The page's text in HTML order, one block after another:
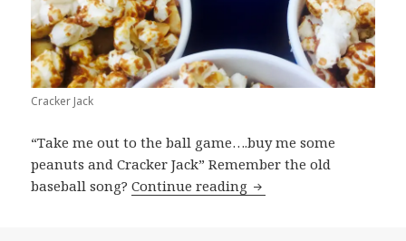
Cracker Jack
“Take me out to the ball game….buy me some
peanuts and Cracker Jack” Remember the old
baseball song?Continue reading Cracker Jack